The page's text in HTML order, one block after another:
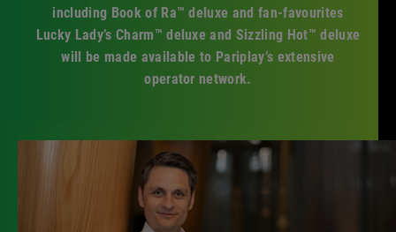
including Book of Ra™ deluxe and fan-favourites
Lucky Lady’s Charm™ deluxe and Sizzling Hot™ deluxe
will be made available to Pariplay’s extensive
operator network.